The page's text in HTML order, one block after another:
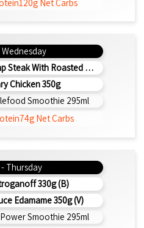
120g Net Carbs
Wednesday
Roasted Sweet Potato Mash 350g
Chicken 350g
Smoothie 295ml
74g Net Carbs
Thursday
330g (b)
Edamame 350g (v)
Smoothie 295ml